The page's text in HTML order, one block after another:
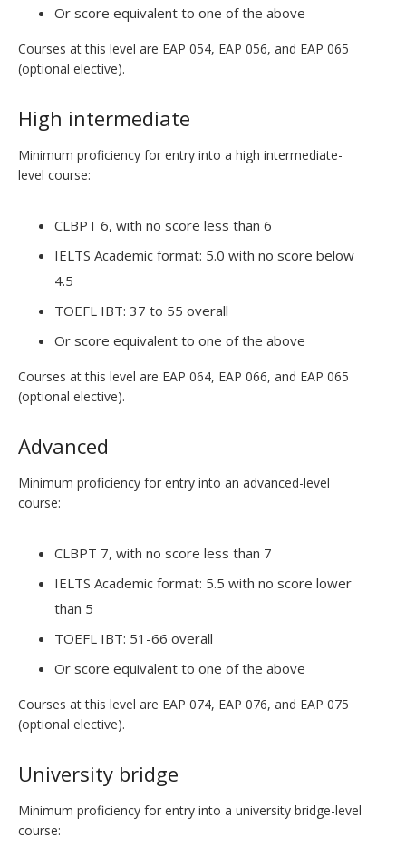
Or score equivalent to one of the above
Courses at this level are EAP 054, EAP 056, and EAP 065
(optional elective).
High intermediate
Minimum proficiency for entry into a high intermediate-
level course:
CLBPT 6, with no score less than 6
IELTS Academic format: 5.0 with no score below
4.5
TOEFL IBT: 37 to 55 overall
Or score equivalent to one of the above
Courses at this level are EAP 064, EAP 066, and EAP 065
(optional elective).
Advanced
Minimum proficiency for entry into an advanced-level
course:
CLBPT 7, with no score less than 7
IELTS Academic format: 5.5 with no score lower
than 5
TOEFL IBT: 51-66 overall
Or score equivalent to one of the above
Courses at this level are EAP 074, EAP 076, and EAP 075
(optional elective).
University bridge
Minimum proficiency for entry into a university bridge-level
course: